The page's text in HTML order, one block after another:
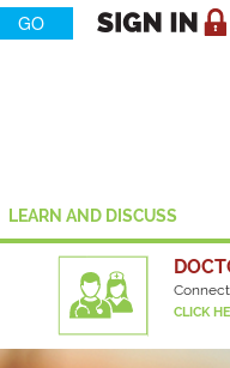
LEARN AND DISCUSS
CLICK